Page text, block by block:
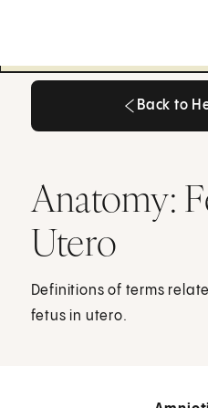
Back to
Anatomy:
Utero
Definitions of terms
fetus in utero.